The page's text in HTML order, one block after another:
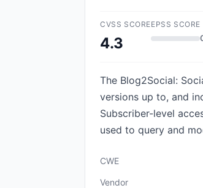
CVSS SCORE
4.3
EPSS SCORE
The Blog2Social:
versions up to, and
Subscriber-level
used to query and
CWE
Vendor